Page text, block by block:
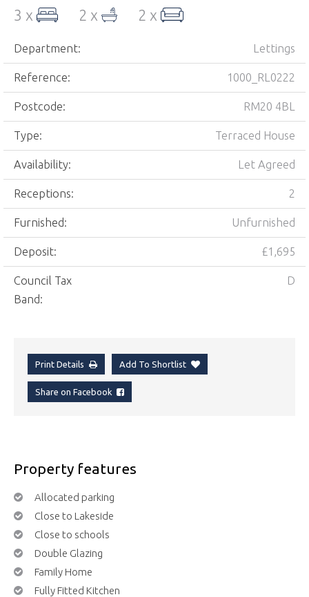
3 x 2 x 2 x
Department: Lettings
Reference: 1000_RL0222
Postcode: RM20 4BL
Type: Terraced House
Availability: Let Agreed
Receptions: 2
Furnished: Unfurnished
Deposit: £1,695
Council Tax
Band:
D
Print Details Add To Shortlist
Share on Facebook
Property features
Allocated parking
Close to Lakeside
Close to schools
Double Glazing
Family Home
Fully Fitted Kitchen